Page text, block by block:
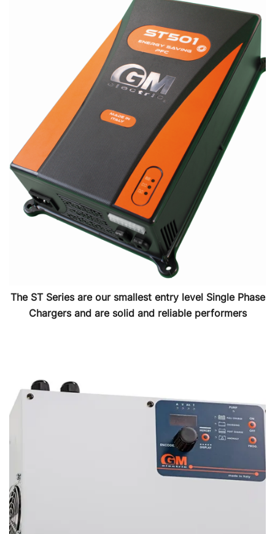
The ST Series are our smallest entry level Single Phase
Chargers and are solid and reliable performers